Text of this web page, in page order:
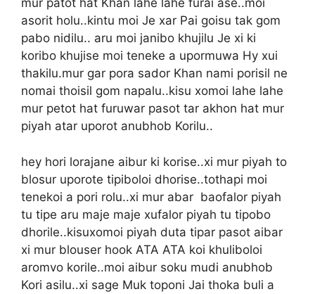
mur patot hat Khan lahe lahe furai ase..moi
asorit holu..kintu moi Je xar Pai goisu tak gom
pabo nidilu.. aru moi janibo khujilu Je xi ki
koribo khujise moi teneke a upormuwa Hy xui
thakilu.mur gar pora sador Khan nami porisil ne
nomai thoisil gom napalu..kisu xomoi lahe lahe
mur petot hat furuwar pasot tar akhon hat mur
piyah atar uporot anubhob Korilu..
hey hori lorajane aibur ki korise..xi mur piyah to
blosur uporote tipiboloi dhorise..tothapi moi
tenekoi a pori rolu..xi mur abar baofalor piyah
tu tipe aru maje maje xufalor piyah tu tipobo
dhorile..kisuxomoi piyah duta tipar pasot aibar
xi mur blouser hook ATA ATA koi khuliboloi
aromvo korile..moi aibur soku mudi anubhob
Kori asilu..xi sage Muk toponi Jai thoka buli a